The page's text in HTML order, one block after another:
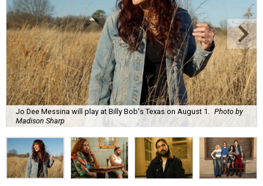
Jo Dee Messina will play at Billy Bob's Texas on August 1. Photo by
Madison Sharp